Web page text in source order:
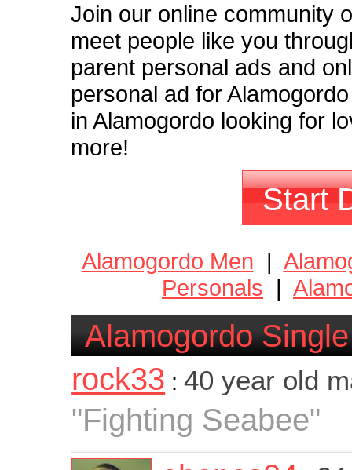
Join our online community
meet people like you
parent personal ads and
personal ad for
in Alamogordo looking for
more!
Start
Alamogordo Men |
Personals |
Alamogordo
rock33 :40 year old
"Fighting Seabee"